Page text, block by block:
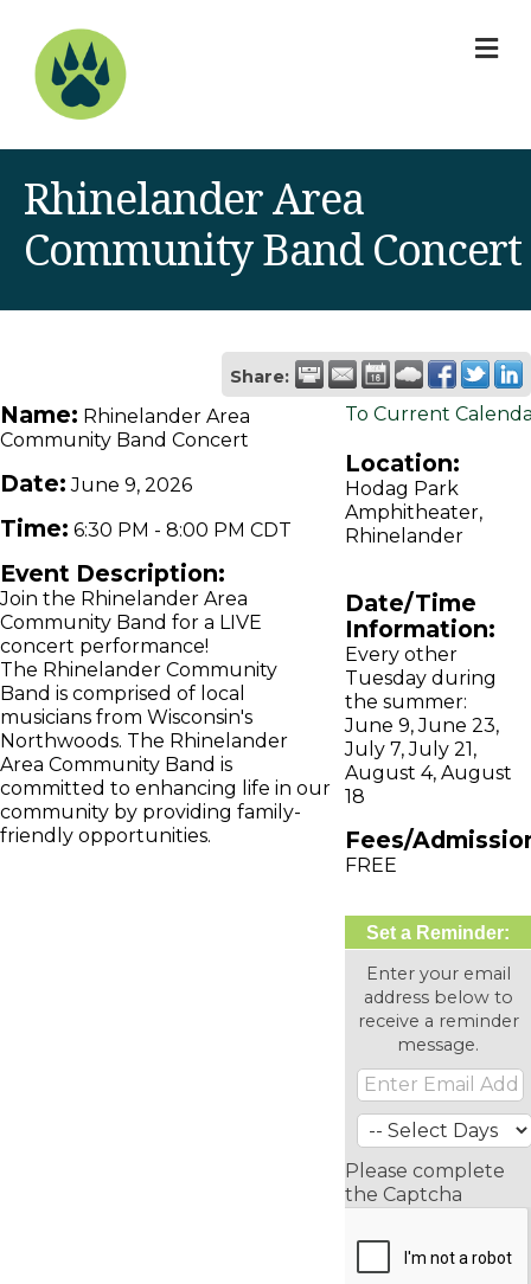
Rhinelander Area
Community Band Concert
Share:
Name: Rhinelander Area
Community Band Concert
Date: June 9, 2026
Time: 6:30 PM - 8:00 PM CDT
Event Description:
Join the Rhinelander Area
Community Band for a LIVE
concert performance!
The Rhinelander Community
Band is comprised of local
musicians from Wisconsin's
Northwoods. The Rhinelander
Area Community Band is
committed to enhancing life in our
community by providing family-
friendly opportunities.
To Current
Location:
Hodag Park
Amphitheater,
Rhinelander
Date/Time
Information:
Every other
Tuesday during
the summer:
June 9, June 23,
July 7, July 21,
August 4, August
18
Fees/
FREE
Set a Reminder:
Enter your email
address below to
receive a reminder
message.
Please complete
the Captcha